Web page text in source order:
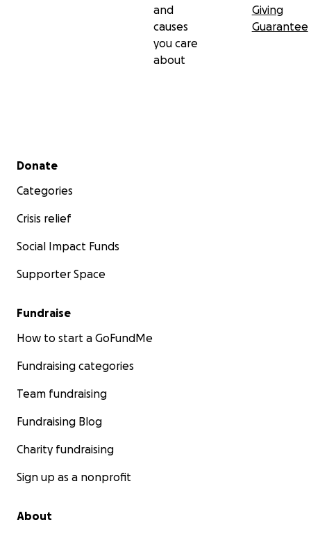
and
causes
you care
about
Giving
Guarantee
Secondary menu
Donate
Categories
Crisis relief
Social Impact Funds
Supporter Space
Fundraise
How to start a GoFundMe
Fundraising categories
Team fundraising
Fundraising Blog
Charity fundraising
Sign up as a nonprofit
About